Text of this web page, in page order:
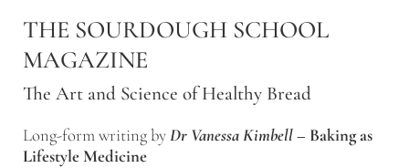
THE SOURDOUGH SCHOOL
MAGAZINE
The Art and Science of Healthy Bread
Long-form writing byDr Vanessa Kimbell– Baking as
Lifestyle Medicine